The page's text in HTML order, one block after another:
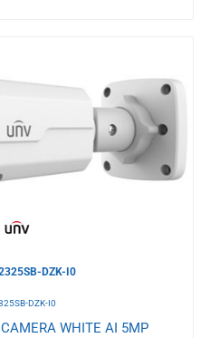
DZK-I0
DZK-I0
WHITE AI 5MP